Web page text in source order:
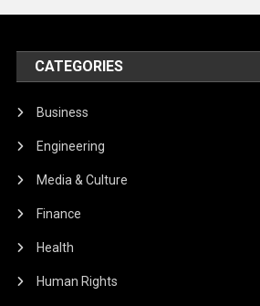
CATEGORIES
Business
Engineering
Media & Culture
Finance
Health
Human Rights